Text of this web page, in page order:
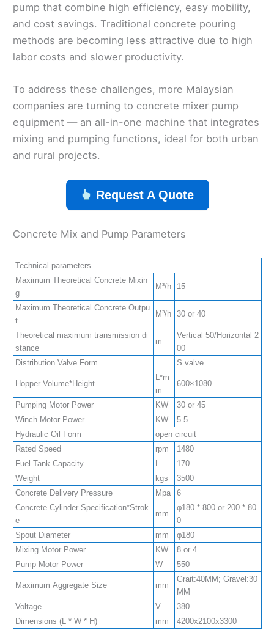
pump that combine high efficiency, easy mobility,
and cost savings. Traditional concrete pouring
methods are becoming less attractive due to high
labor costs and slower productivity.
To address these challenges, more Malaysian
companies are turning to concrete mixer pump
equipment — an all-in-one machine that integrates
mixing and pumping functions, ideal for both urban
and rural projects.
Request A Quote
Concrete Mix and Pump Parameters
Technical parameters
Maximum Theoretical Concrete Mixin
g
M³/h 15
Maximum Theoretical Concrete Outpu
t
M³/h 30 or 40
Theoretical maximum transmission di
stance
m
Vertical 50/Horizontal 2
00
Distribution Valve Form
S valve
Hopper Volume*Height
L*m
m
600×1080
Pumping Motor Power KW
30 or 45
Winch Motor Power
KW
5.5
Hydraulic Oil Form
open circuit
Rated Speed
rpm
1480
Fuel Tank Capacity
170
Weight
kgs
3500
Concrete Delivery Pressure
Mpa
6
Concrete Cylinder Specification*Strok
e
mm
φ180 * 800 or 200 * 80
0
Spout Diameter
mm
φ180
Mixing Motor Power
KW
8 or 4
Pump Motor Power
W 550
Maximum Aggregate Size mm
Grait:40MM; Gravel:30
MM
Voltage
V
380
Dimensions (L * W * H)
mm 4200x2100x3300